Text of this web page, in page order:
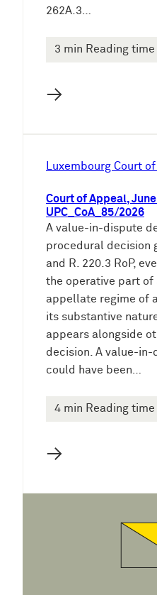
262A.3…
3 min Reading time
→
Luxembourg Court
Court of Appeal,
UPC_CoA_85/2026
A value-in-dispute
procedural decision
and R. 220.3 RoP,
the operative part of
appellate regime of
its substantive
appears alongside
decision. A value-
could have been…
4 min Reading time
→